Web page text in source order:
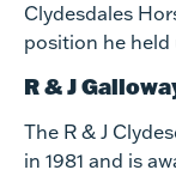
Clydesdales
position he held
R & J
The R & J
in 1981 and is